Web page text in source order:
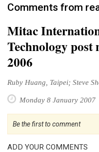
Comments from
Mitac
Technology post
2006
Ruby Huang, Taipei; Steve
Monday 8 January 2007
Be the first to comment
ADD YOUR COMMENTS